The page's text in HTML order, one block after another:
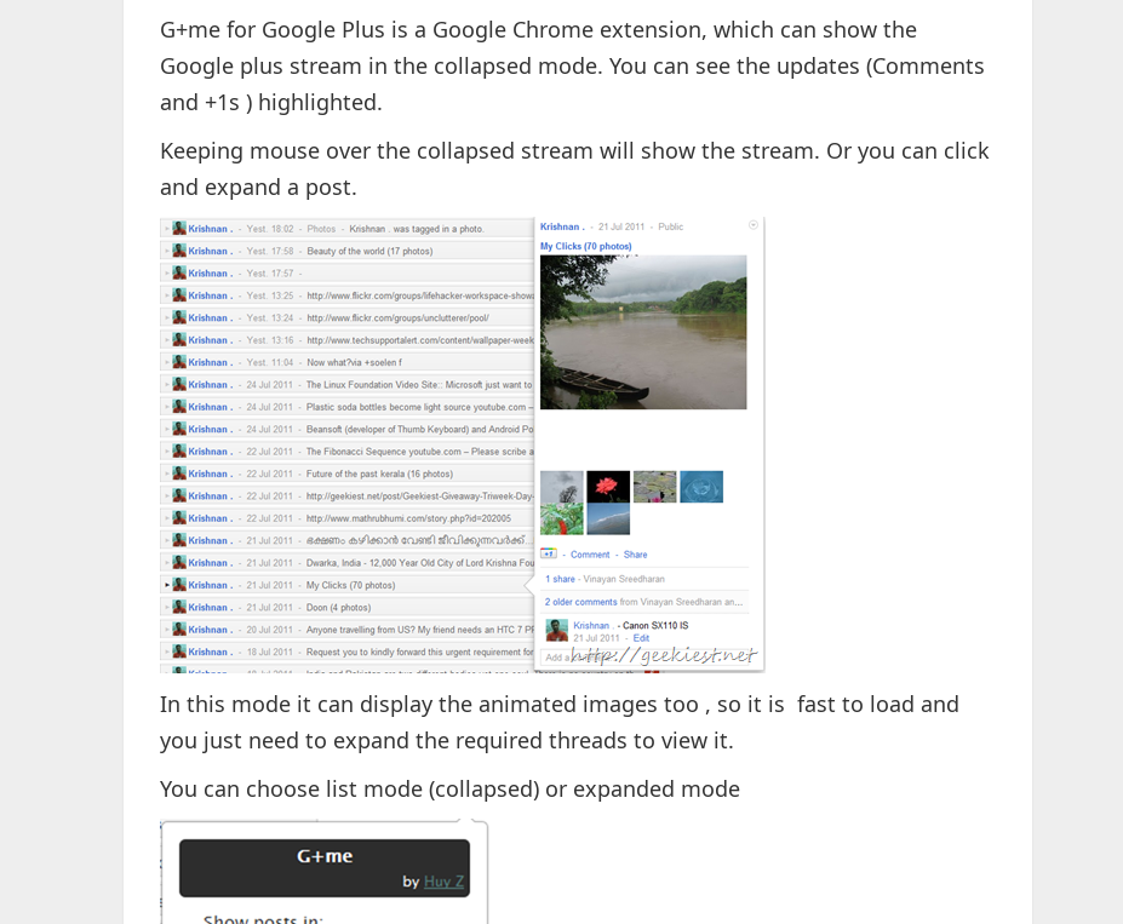
G+me for Google Plus is a Google Chrome extension, which can show the
Google plus stream in the collapsed mode. You can see the updates (Comments
and +1s ) highlighted.
Keeping mouse over the collapsed stream will show the stream. Or you can click
and expand a post.
In this mode it can display the animated images too , so it is fast to load and
you just need to expand the required threads to view it.
You can choose list mode (collapsed) or expanded mode